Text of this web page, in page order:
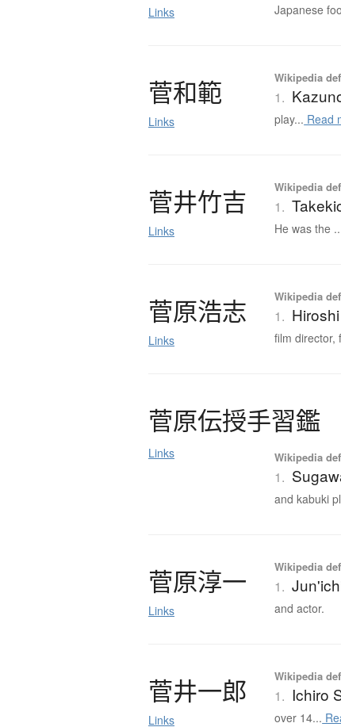
Links
Japanese
菅和範
Links
Wikipedia
1.
play... Read
菅井竹吉
Links
Wikipedia
1.
He was the
菅原浩志
Links
Wikipedia
1.
film director,
菅原伝授手習鑑
Links Wikipedia
1.
and kabuki
菅原淳一
Links
Wikipedia
1.
and actor.
菅井一郎
Links
Wikipedia
1. Ichiro
over 14...